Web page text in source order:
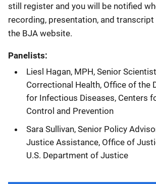
still register and you will be notified
recording, presentation, and transcript
the BJA website.
Panelists:
Liesl Hagan, MPH, Senior
Correctional Health, Office of the
for Infectious Diseases, Centers
Control and Prevention
Sara Sullivan, Senior Policy
Justice Assistance, Office of
U.S. Department of Justice